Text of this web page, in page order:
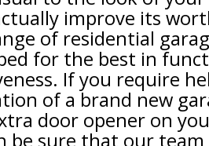
improve its
of residential
for the best in
If you require
of a brand new
door opener on
be sure that our